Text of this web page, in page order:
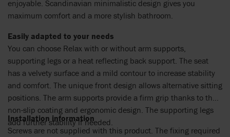
enjoyable. Scandinavian minimalistic design gives you
maximum comfort and a more stylish bathroom.
Easily adapted to your needs
You can choose Relax with or without arm supports,
supporting legs or a heat reflecting back support. The seat
has a velvety surface and a mild contour to increase stability
and comfort. The unique front design allows alternative sitting
positions. The arm supports provide a firm grip thanks to their
non-slip coating and ergonomic design. The supporting legs
add further stability if needed.
Installation information
Screws are not supplied with this product. The fixing required